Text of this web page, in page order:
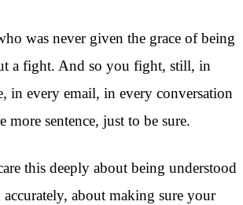
was never given the grace of being
a fight. And so you fight, still, in
in every email, in every conversation
more sentence, just to be sure.
this deeply about being understood
accurately, about making sure your